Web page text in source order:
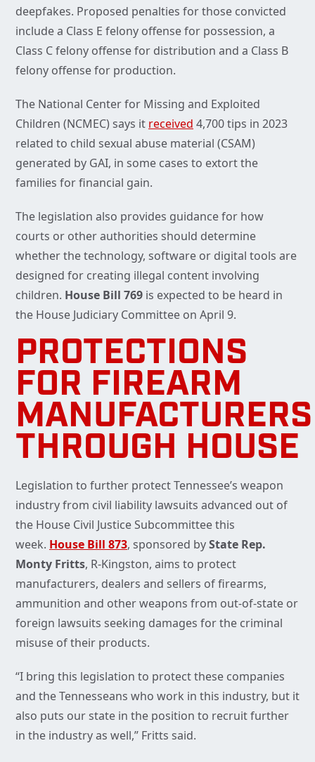
deepfakes. Proposed penalties for those convicted
include a Class E felony offense for possession, a
Class C felony offense for distribution and a Class B
felony offense for production.
The National Center for Missing and Exploited
Children (NCMEC) says it received 4,700 tips in 2023
related to child sexual abuse material (CSAM)
generated by GAI, in some cases to extort the
families for financial gain.
The legislation also provides guidance for how
courts or other authorities should determine
whether the technology, software or digital tools are
designed for creating illegal content involving
children. House Bill 769 is expected to be heard in
the House Judiciary Committee on April 9.
PROTECTIONS
FOR FIREARM
THROUGH HOUSE
Legislation to further protect Tennessee’s weapon
industry from civil liability lawsuits advanced out of
the House Civil Justice Subcommittee this
week. House Bill 873, sponsored byState Rep.
Monty Fritts, R-Kingston, aims to protect
manufacturers, dealers and sellers of firearms,
ammunition and other weapons from out-of-state or
foreign lawsuits seeking damages for the criminal
misuse of their products.
“I bring this legislation to protect these companies
and the Tennesseans who work in this industry, but it
also puts our state in the position to recruit further
in the industry as well,” Fritts said.